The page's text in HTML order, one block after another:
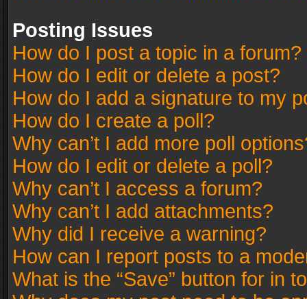
Posting Issues
How do I post a topic in a forum?
How do I edit or delete a post?
How do I add a signature to my
How do I create a poll?
Why can’t I add more poll
How do I edit or delete a poll?
Why can’t I access a forum?
Why can’t I add attachments?
Why did I receive a warning?
How can I report posts to a
What is the “Save” button for in